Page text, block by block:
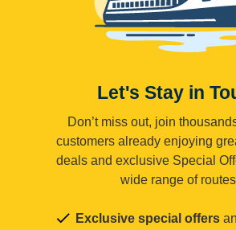
Let's Stay in
Don’t miss out, join
customers already enjoying
deals and exclusive Special
wide range of
Exclusive special offers